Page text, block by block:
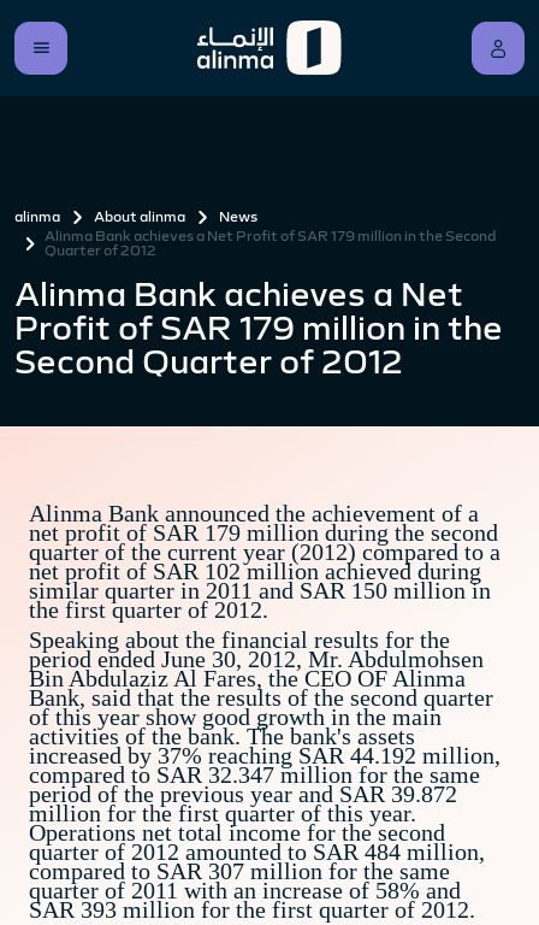
alinma About alinma
News
Alinma Bank achieves a Net Profit of SAR 179 million in the Second
Quarter of 2012
Alinma Bank achieves a Net
Profit of SAR 179 million in the
Second Quarter of 2012
Alinma Bank announced the achievement of a
net profit of SAR 179 million during the second
quarter of the current year (2012) compared to a
net profit of SAR 102 million achieved during
similar quarter in 2011 and SAR 150 million in
the first quarter of 2012.
Speaking about the financial results for the
period ended June 30, 2012, Mr. Abdulmohsen
Bin Abdulaziz Al Fares, the CEO OF Alinma
Bank, said that the results of the second quarter
of this year show good growth in the main
activities of the bank. The bank's assets
increased by 37% reaching SAR 44.192 million,
compared to SAR 32.347 million for the same
period of the previous year and SAR 39.872
million for the first quarter of this year.
Operations net total income for the second
quarter of 2012 amounted to SAR 484 million,
compared to SAR 307 million for the same
quarter of 2011 with an increase of 58% and
SAR 393 million for the first quarter of 2012.